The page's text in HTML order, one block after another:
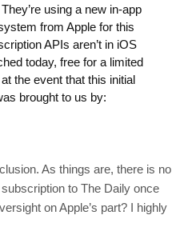
using a new in-app
from Apple for this
APIs aren’t in iOS
today, free for a limited
the event that this initial
brought to us by:
As things are, there is no
to The Daily once
on Apple’s part? I highly